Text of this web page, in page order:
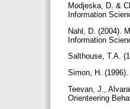
Modjeska, D. &
Information
Nahl, D. (2004).
Information
Salthouse, T.A.
Simon, H.
Teevan, J.,
Orienteering